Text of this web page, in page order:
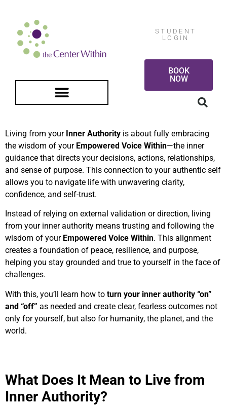
STUDENT
LOGIN
BOOK
NOW
Living from your Inner Authority is about fully embracing
the wisdom of your Empowered Voice Within—the inner
guidance that directs your decisions, actions, relationships,
and sense of purpose. This connection to your authentic self
allows you to navigate life with unwavering clarity,
confidence, and self-trust.
Instead of relying on external validation or direction, living
from your inner authority means trusting and following the
wisdom of your Empowered Voice Within. This alignment
creates a foundation of peace, resilience, and purpose,
helping you stay grounded and true to yourself in the face of
challenges.
With this, you’ll learn how to turn your inner authority “on”
and “off” as needed and create clear, fearless outcomes not
only for yourself, but also for humanity, the planet, and the
world.
What Does It Mean to Live from
Inner Authority?